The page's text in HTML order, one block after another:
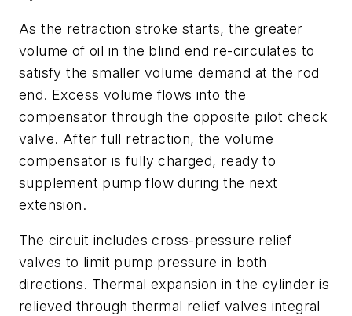
As the retraction stroke starts, the greater
volume of oil in the blind end re-circulates to
satisfy the smaller volume demand at the rod
end. Excess volume flows into the
compensator through the opposite pilot check
valve. After full retraction, the volume
compensator is fully charged, ready to
supplement pump flow during the next
extension.
The circuit includes cross-pressure relief
valves to limit pump pressure in both
directions. Thermal expansion in the cylinder is
relieved through thermal relief valves integral